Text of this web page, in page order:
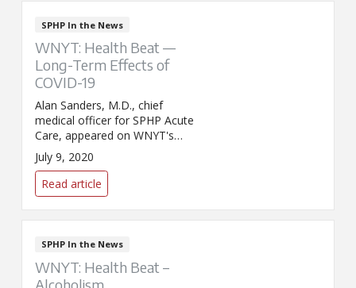
SPHP In the News
WNYT: Health Beat —
Long-Term Effects of
COVID-19
Alan Sanders, M.D., chief
medical officer for SPHP Acute
Care, appeared on WNYT's
Health Beat with Dr. Benita
Zahn to discuss the long-term
effects of COVID-19.
July 9, 2020
Read article
SPHP In the News
WNYT: Health Beat –
Alcoholism